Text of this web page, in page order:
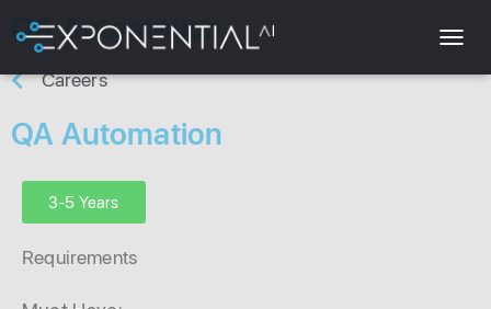
O
QA Automation
Careers
QA Automation
3-5 Years
Requirements